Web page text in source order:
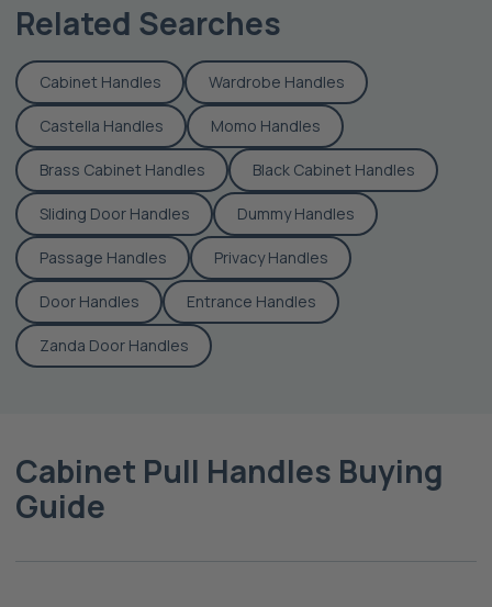
Related Searches
Cabinet Handles Wardrobe Handles
Castella Handles Momo Handles
Brass Cabinet Handles Black Cabinet Handles
Sliding Door Handles Dummy Handles
Passage Handles Privacy Handles
Door Handles Entrance Handles
Zanda Door Handles
Cabinet Pull Handles Buying
Guide